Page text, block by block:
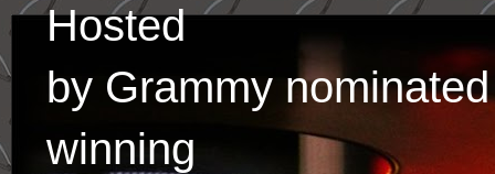
Hosted
by Grammy
winning